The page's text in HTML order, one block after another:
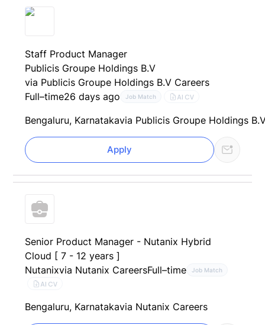
Staff Product Manager
Publicis Groupe Holdings B.V
via Publicis Groupe Holdings B.V Careers
Full–time26 days ago Job Match AI CV
Bengaluru, Karnatakavia Publicis Groupe Holdings
Apply
Senior Product Manager - Nutanix Hybrid
Cloud [ 7 - 12 years ]
Nutanixvia Nutanix CareersFull–time Job Match
AI CV
Bengaluru, Karnatakavia Nutanix Careers